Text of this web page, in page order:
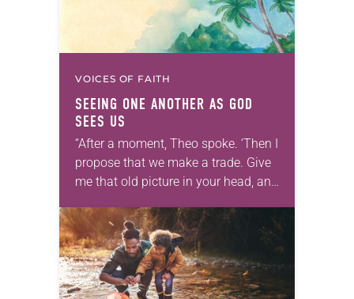
VOICES OF FAITH
SEEING ONE ANOTHER AS GOD
SEES US
“After a moment, Theo spoke. ‘Then I
propose that we make a trade. Give
me that old picture in your head, and
Allen…